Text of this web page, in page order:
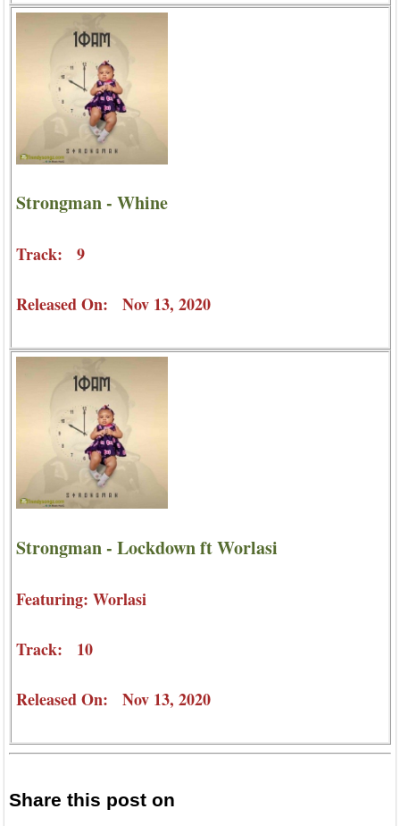
Strongman - Whine
Track: 9
Released On: Nov 13, 2020
Strongman - Lockdown ft Worlasi
Featuring: Worlasi
Track: 10
Released On: Nov 13, 2020
Share this post on